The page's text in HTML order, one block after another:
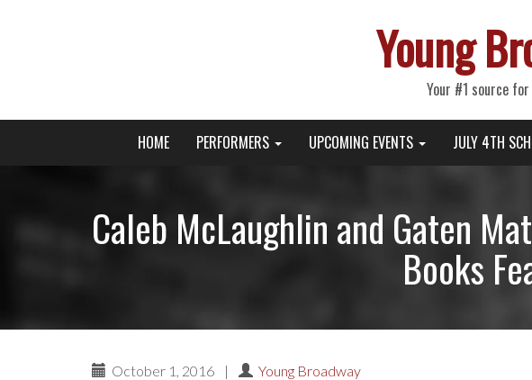
Young
Your #1 source
Primary
Menu
Young Broadway Actor News
HOME PERFORMERS UPCOMING EVENTS JULY 4TH
Caleb McLaughlin and Gaten
Books
October 1, 2016 | Young Broadway